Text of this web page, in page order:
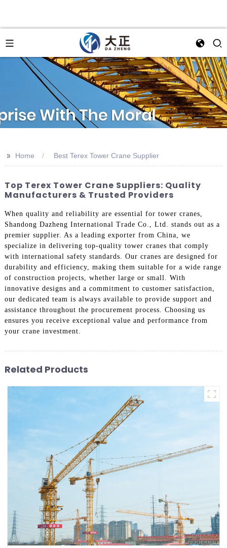
>> Home Best Terex Tower Crane Supplier
Top Terex Tower Crane Suppliers: Quality
Manufacturers & Trusted Providers
When quality and reliability are essential for tower cranes,
Shandong Dazheng International Trade Co., Ltd. stands out as a
premier supplier. As a leading exporter from China, we
specialize in delivering top-quality tower cranes that comply
with international safety standards. Our cranes are designed for
durability and efficiency, making them suitable for a wide range
of construction projects, whether large or small. With
innovative designs and a commitment to customer satisfaction,
our dedicated team is always available to provide support and
assistance throughout the procurement process. Choosing us
ensures you receive exceptional value and performance from
your crane investment.
Related Products